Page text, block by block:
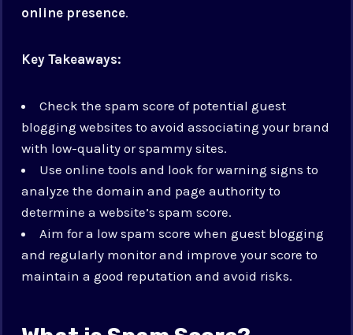
online presence.
Key Takeaways:
Check the spam score of potential guest
blogging websites to avoid associating your brand
with low-quality or spammy sites.
Use online tools and look for warning signs to
analyze the domain and page authority to
determine a website’s spam score.
Aim for a low spam score when guest blogging
and regularly monitor and improve your score to
maintain a good reputation and avoid risks.